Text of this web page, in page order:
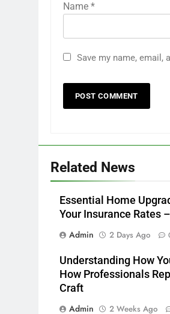
Name *
Save my name, email,
Related News
Essential Home
Your Insurance Rates
Admin
2 Days Ago
Understanding How
How Professionals
Craft
Admin
2 Weeks Ago